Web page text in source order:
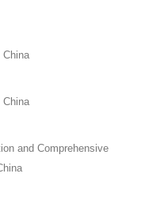
China
China
and Comprehensive